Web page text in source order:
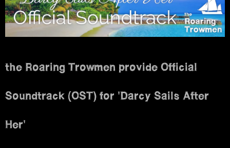
the Roaring Trowmen provide Official
Soundtrack (OST) for 'Darcy Sails After
Her'